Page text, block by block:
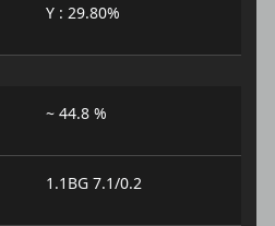
Y : 29.80%
~ 44.8 %
1.1BG 7.1/0.2